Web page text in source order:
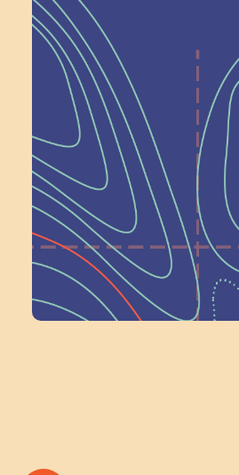
Help Shape
Next at
Wonder —
a Committee!
Volunteer